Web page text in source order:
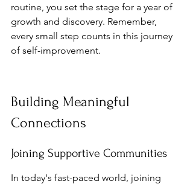
routine, you set the stage for a year of
growth and discovery. Remember,
every small step counts in this journey
of self-improvement.
Building Meaningful
Connections
Joining Supportive Communities
In today's fast-paced world, joining